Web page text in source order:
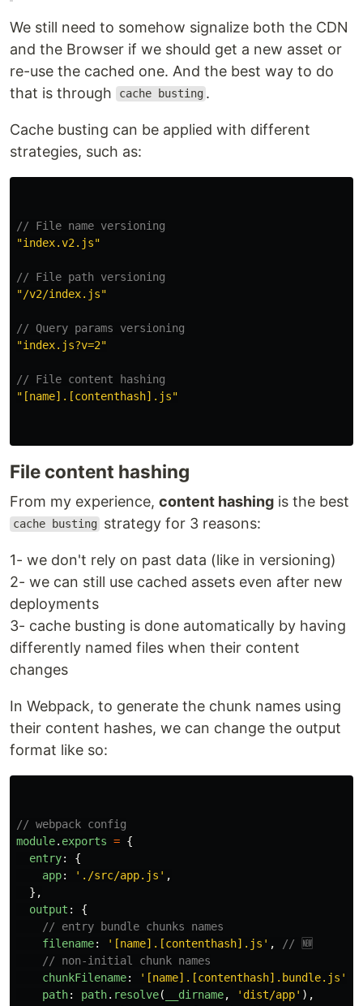
We still need to somehow signalize both the CDN
and the Browser if we should get a new asset or
re-use the cached one. And the best way to do
that is through
cache busting .
Cache busting can be applied with different
strategies, such as:
// File name versioning
"index.v2.js"
// File path versioning
"/v2/index.js"
// Query params versioning
"index.js?v=2"
// File content hashing
" [name].[contenthash].js"
File content hashing
From my experience, content hashing is the best
cache busting strategy for 3 reasons:
1- we don't rely on past data (like in versioning)
2- we can still use cached assets even after new
deployments
3- cache busting is done automatically by having
differently named files when their content
changes
In Webpack, to generate the chunk names using
their content hashes, we can change the output
format like so:
// webpack config
module. exports = {
entry:
{
app: ' ./src/app.js ' ,
},
output :
{
// entry bundle chunks names
filename: ' [name].[contenthash].js ' ,
// 🆕
// non-initial chunk names
chunkFilename: ' [name].[contenthash].bundle.js '
path: path. resolve( __dirname, ' dist/app' ),